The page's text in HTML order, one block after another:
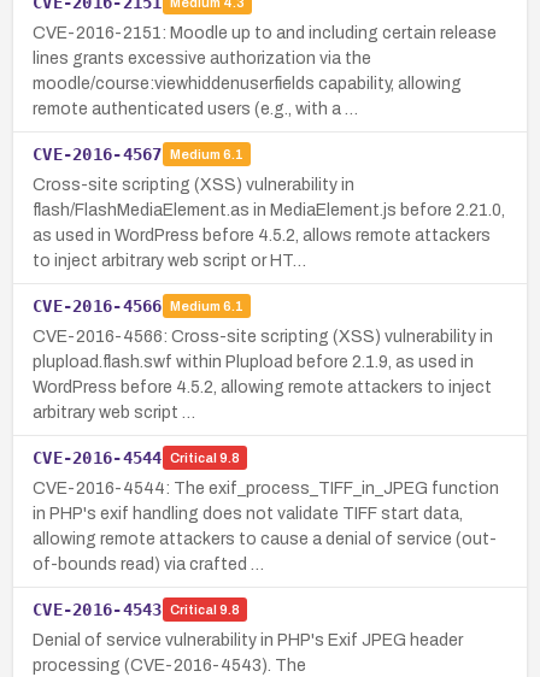
CVE-2016-2151: Moodle up to and including certain release
lines grants excessive authorization via the
moodle/course:viewhiddenuserfields capability, allowing
remote authenticated users (e.g., with a …
CVE-2016-4567 Medium 6.1
Cross-site scripting (XSS) vulnerability in
flash/FlashMediaElement.as in MediaElement.js before 2.21.0,
as used in WordPress before 4.5.2, allows remote attackers
to inject arbitrary web script or HT…
CVE-2016-4566 Medium 6.1
CVE-2016-4566: Cross-site scripting (XSS) vulnerability in
plupload.flash.swf within Plupload before 2.1.9, as used in
WordPress before 4.5.2, allowing remote attackers to inject
arbitrary web script …
CVE-2016-4544 Critical 9.8
CVE-2016-4544: The exif_process_TIFF_in_JPEG function
in PHP's exif handling does not validate TIFF start data,
allowing remote attackers to cause a denial of service (out-
of-bounds read) via crafted …
CVE-2016-4543 Critical 9.8
Denial of service vulnerability in PHP's Exif JPEG header
processing (CVE-2016-4543). The